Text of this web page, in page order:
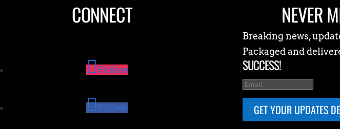
CONNECT
Follow
Follow
NEVER
Breaking news,
Packaged and
SUCCESS!
GET YOUR UPDATES